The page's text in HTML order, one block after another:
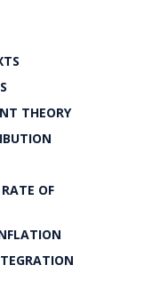
THEORY
OF